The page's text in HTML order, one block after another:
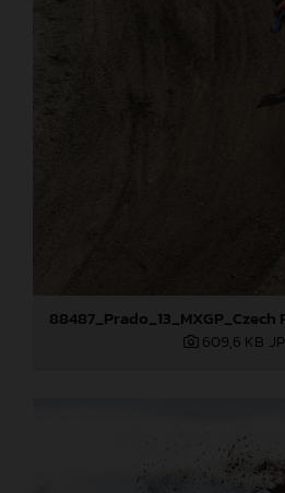
609,6 KB